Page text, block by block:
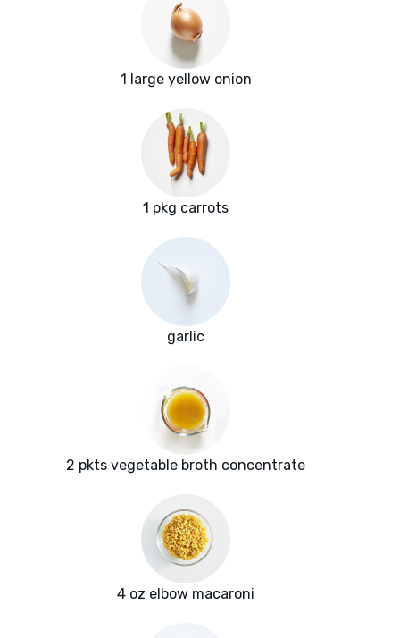
1 large yellow onion
1 pkg carrots
garlic
2 pkts vegetable broth concentrate
4 oz elbow macaroni